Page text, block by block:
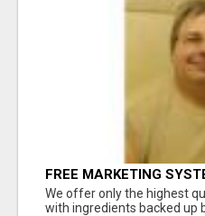
FREE MARKETING
RESULTS
We offer only the highest
with ingredients backed up